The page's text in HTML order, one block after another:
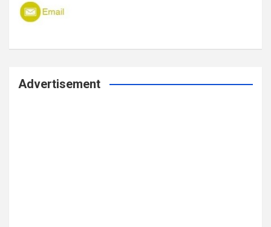
Advertisement